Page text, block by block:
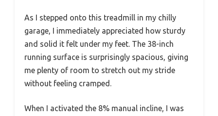
As I stepped onto this treadmill in my chilly
garage, I immediately appreciated how sturdy
and solid it felt under my feet. The 38-inch
running surface is surprisingly spacious, giving
me plenty of room to stretch out my stride
without feeling cramped.
When I activated the 8% manual incline, I was